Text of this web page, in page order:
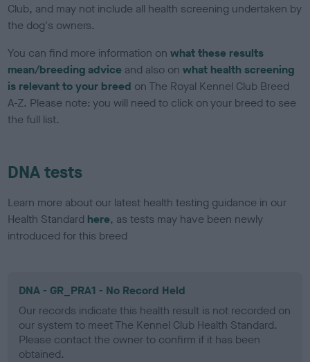
Club, and may not include all health screening undertaken by
the dog's owners.
You can find more information onwhat these results
mean/breeding advice and also onwhat health screening
is relevant to your breed on The Royal Kennel Club Breed
A-Z. Please note: you will need to click on your breed to see
the full list.
DNA tests
Learn more about our latest health testing guidance in our
Health Standard here, as tests may have been newly
introduced for this breed
DNA - GR_PRA1 - No Record Held
Our records indicate this health result is not recorded on
our system to meet The Kennel Club Health Standard.
Please contact the owner to confirm if it has been
obtained.